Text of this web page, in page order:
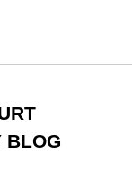
BLOG